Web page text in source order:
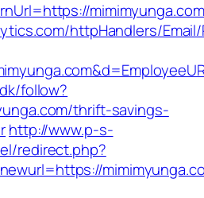
mimimyunga.com
httpHandlers/
follow?
thrift-savings-
http://www.p-s-
redirect.php?